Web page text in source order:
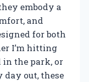
embody a
and
for both
I’m hitting
in the park, or
out, these